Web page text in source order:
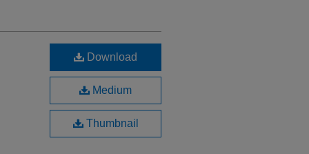
Download
Medium
Thumbnail